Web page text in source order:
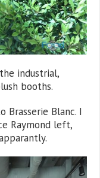
industrial,
booths.
Brasserie Blanc. I
Raymond left,